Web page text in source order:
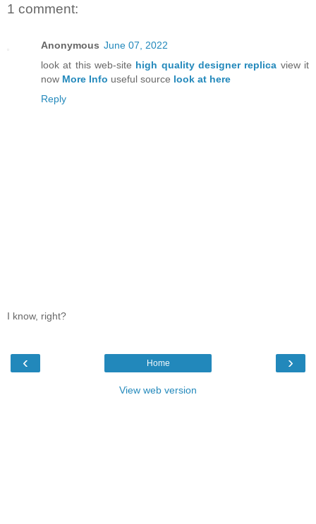
1 comment:
Anonymous June 07, 2022
look at this web-site high quality designer replica view it
now More Info useful source look at here
Reply
I know, right?
‹ ›
Home
View web version